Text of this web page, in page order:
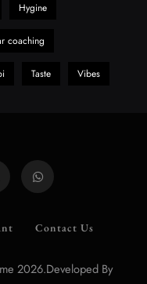
Hygine
coaching
Taste Vibes
Contact Us
2026.Developed By